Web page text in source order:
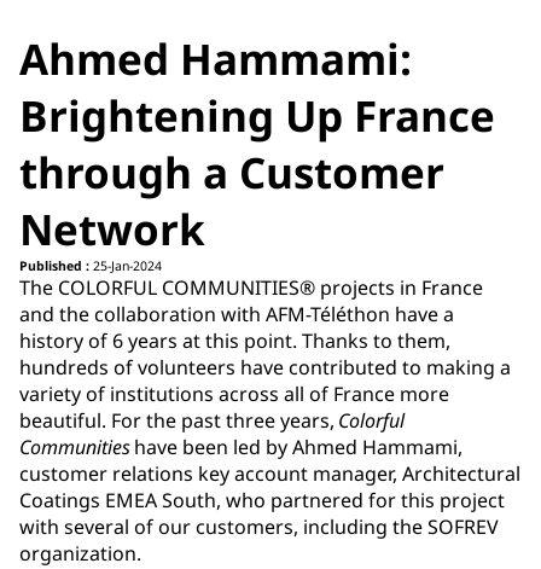
Ahmed Hammami:
Brightening Up France
through a Customer
Network
Published : 25-Jan-2024
The COLORFUL COMMUNITIES® projects in France
and the collaboration with AFM-Téléthon have a
history of 6 years at this point. Thanks to them,
hundreds of volunteers have contributed to making a
variety of institutions across all of France more
beautiful. For the past three years, Colorful
Communitieshave been led by Ahmed Hammami,
customer relations key account manager, Architectural
Coatings EMEA South, who partnered for this project
with several of our customers, including the SOFREV
organization.